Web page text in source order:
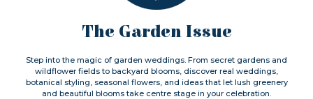
The Garden Issue
Step into the magic of garden weddings. From secret gardens and
wildflower fields to backyard blooms, discover real weddings,
botanical styling, seasonal flowers, and ideas that let lush greenery
and beautiful blooms take centre stage in your celebration.